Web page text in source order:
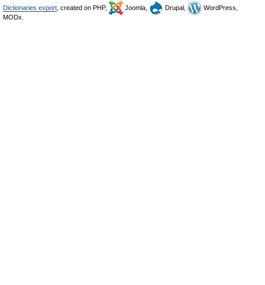
Dictionaries export , created on PHP, Joomla, Drupal,
WordPress,
MODx.